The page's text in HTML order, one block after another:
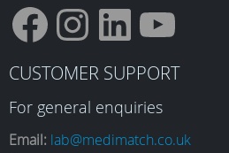
F
a
I
n
L
i
Y
o
CUSTOMER SUPPORT
For general enquiries
Email: lab@medimatch.co.uk